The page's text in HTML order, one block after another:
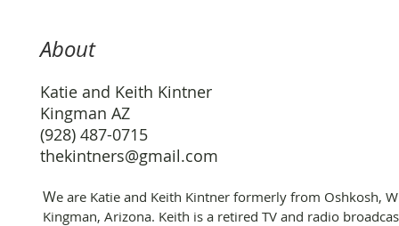
About
We are Katie and Keith Kintner formerly from Oshkosh,
Kingman, Arizona. Keith is a retired TV and radio
Katie and Keith Kintner
Kingman AZ
(928) 487-0715
thekintners@gmail.com